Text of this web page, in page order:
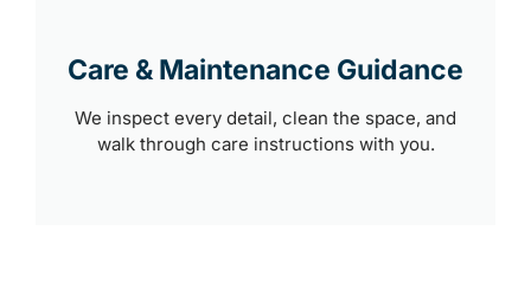
Care & Maintenance Guidance
We inspect every detail, clean the space, and
walk through care instructions with you.